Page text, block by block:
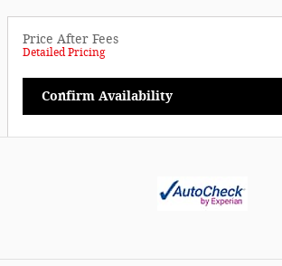
Price After Fees
Detailed Pricing
Confirm Availability